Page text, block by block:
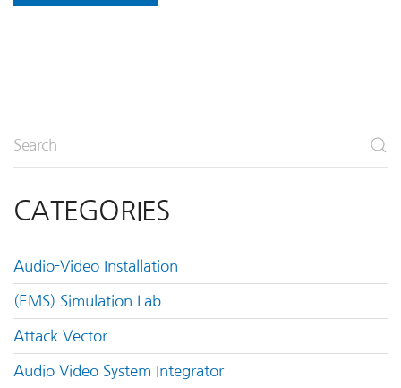
CATEGORIES
Audio-Video Installation
(EMS) Simulation Lab
Attack Vector
Audio Video System Integrator